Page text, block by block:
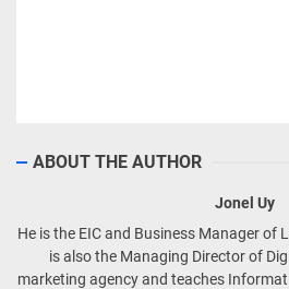
ABOUT THE AUTHOR
Jonel Uy
He is the EIC and Business Manager of
is also the Managing Director of
marketing agency and teaches